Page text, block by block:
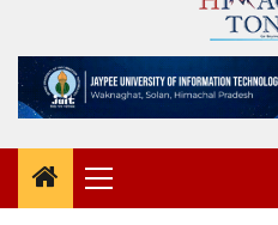
Primary
Menu